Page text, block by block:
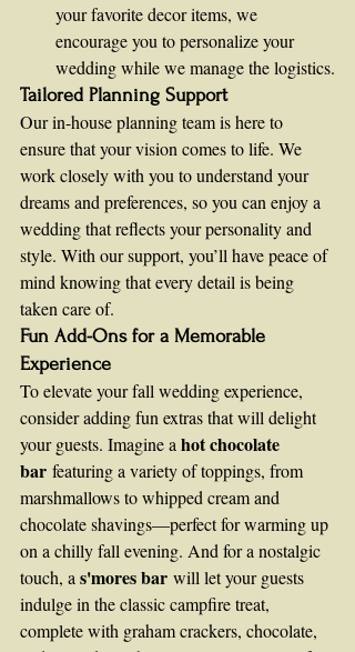
your favorite decor items, we
encourage you to personalize your
wedding while we manage the logistics.
Tailored Planning Support
Our in-house planning team is here to
ensure that your vision comes to life. We
work closely with you to understand your
dreams and preferences, so you can enjoy a
wedding that reflects your personality and
style. With our support, you’ll have peace of
mind knowing that every detail is being
taken care of.
Fun Add-Ons for a Memorable
Experience
To elevate your fall wedding experience,
consider adding fun extras that will delight
your guests. Imagine a hot chocolate
bar featuring a variety of toppings, from
marshmallows to whipped cream and
chocolate shavings—perfect for warming up
on a chilly fall evening. And for a nostalgic
touch, a s'mores bar will let your guests
indulge in the classic campfire treat,
complete with graham crackers, chocolate,